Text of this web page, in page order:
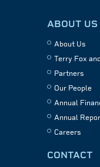
ABOUT US
About Us
Terry Fox
Partners
Our People
Annual
Annual
Careers
CONTACT